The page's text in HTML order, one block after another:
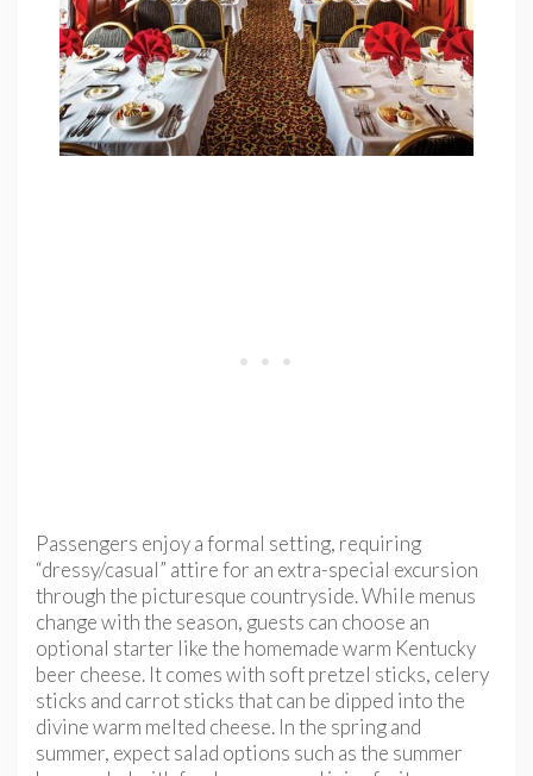
Passengers enjoy a formal setting, requiring
“dressy/casual” attire for an extra-special excursion
through the picturesque countryside. While menus
change with the season, guests can choose an
optional starter like the homemade warm Kentucky
beer cheese. It comes with soft pretzel sticks, celery
sticks and carrot sticks that can be dipped into the
divine warm melted cheese. In the spring and
summer, expect salad options such as the summer